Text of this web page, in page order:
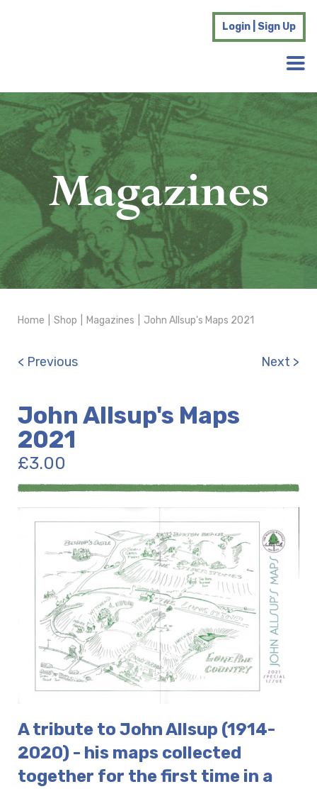
Login | Sign Up
Magazines
Home Shop Magazines John Allsup's Maps 2021
< Previous Next >
John Allsup's Maps
2021
£3.00
A tribute to John Allsup (1914-
2020) - his maps collected
together for the first time in a